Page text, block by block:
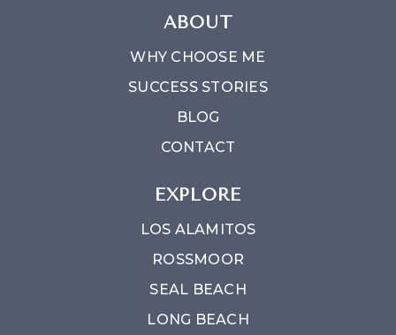
ABOUT
WHY CHOOSE ME
SUCCESS STORIES
BLOG
CONTACT
EXPLORE
LOS ALAMITOS
ROSSMOOR
SEAL BEACH
LONG BEACH